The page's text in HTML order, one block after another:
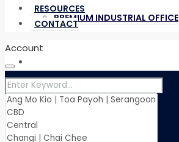
PREMIUM INDUSTRIAL OFFICE
RENTAL RATES GUIDE
RESOURCES
CONTACT
Account